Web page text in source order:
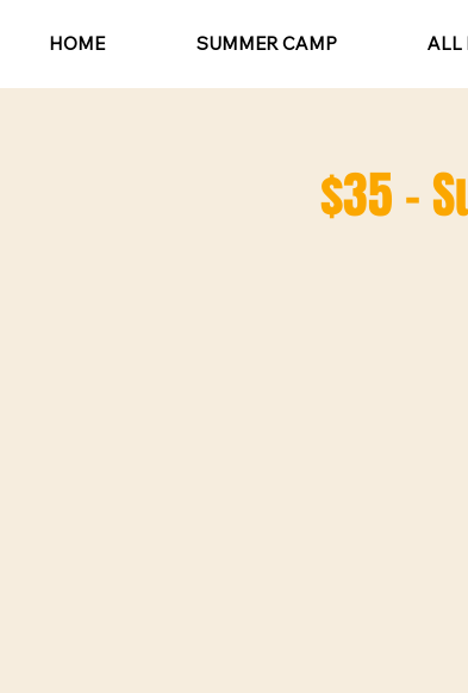
HOME SUMMER CAMP ALL
$35 -